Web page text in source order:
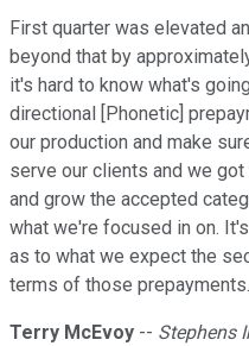
First quarter was elevated
beyond that by
it's hard to know what's
directional [Phonetic]
our production and make
serve our clients and we
and grow the accepted
what we're focused in on.
as to what we expect the
terms of those prepayments.
Terry McEvoy -- Stephens